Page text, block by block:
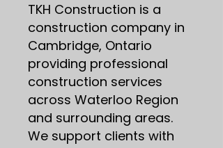
TKH Construction is a
construction company in
Cambridge, Ontario
providing professional
construction services
across Waterloo Region
and surrounding areas.
We support clients with